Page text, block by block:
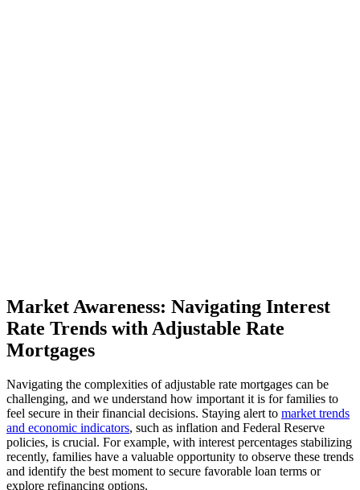
Market Awareness: Navigating Interest
Rate Trends with Adjustable Rate
Mortgages
Navigating the complexities of adjustable rate mortgages can be
challenging, and we understand how important it is for families to
feel secure in their financial decisions. Staying alert to market trends
and economic indicators, such as inflation and Federal Reserve
policies, is crucial. For example, with interest percentages stabilizing
recently, families have a valuable opportunity to observe these trends
and identify the best moment to secure favorable loan terms or
explore refinancing options.